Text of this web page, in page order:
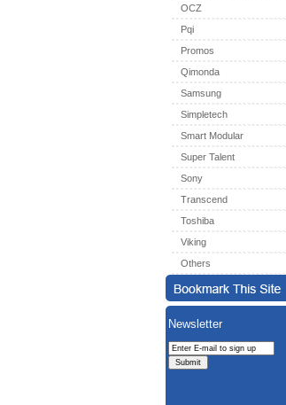
OCZ
Pqi
Promos
Qimonda
Samsung
Simpletech
Smart Modular
Super Talent
Sony
Transcend
Toshiba
Viking
Others
Newsletter